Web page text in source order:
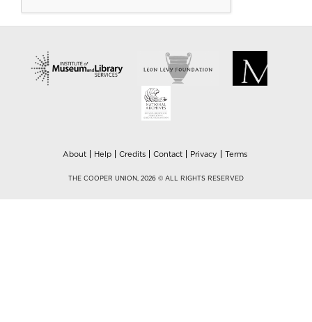
About Help Credits Contact Privacy Terms
THE COOPER UNION, 2026 © ALL RIGHTS RESERVED